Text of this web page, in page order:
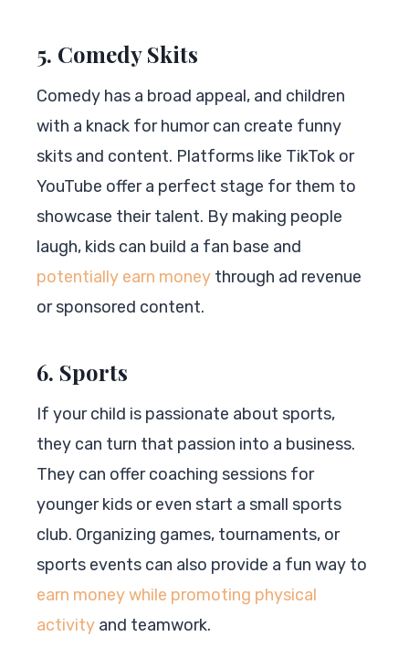
5. Comedy Skits
Comedy has a broad appeal, and children
with a knack for humor can create funny
skits and content. Platforms like TikTok or
YouTube offer a perfect stage for them to
showcase their talent. By making people
laugh, kids can build a fan base and
potentially earn money through ad revenue
or sponsored content.
6. Sports
If your child is passionate about sports,
they can turn that passion into a business.
They can offer coaching sessions for
younger kids or even start a small sports
club. Organizing games, tournaments, or
sports events can also provide a fun way to
earn money while promoting physical
activity and teamwork.